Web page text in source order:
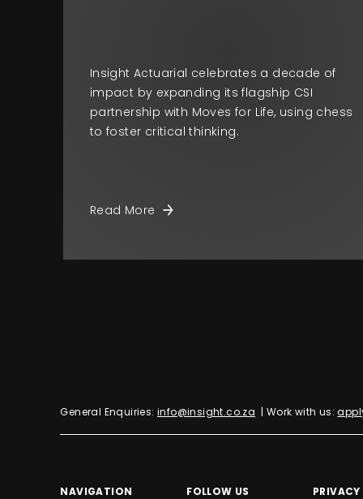
Insight Actuarial celebrates a decade of
impact by expanding its flagship CSI
partnership with Moves for Life, using chess
to foster critical thinking.
Read More
General Enquiries: info@insight.co.za | Work with us:
NAVIGATION FOLLOW US PRIVACY